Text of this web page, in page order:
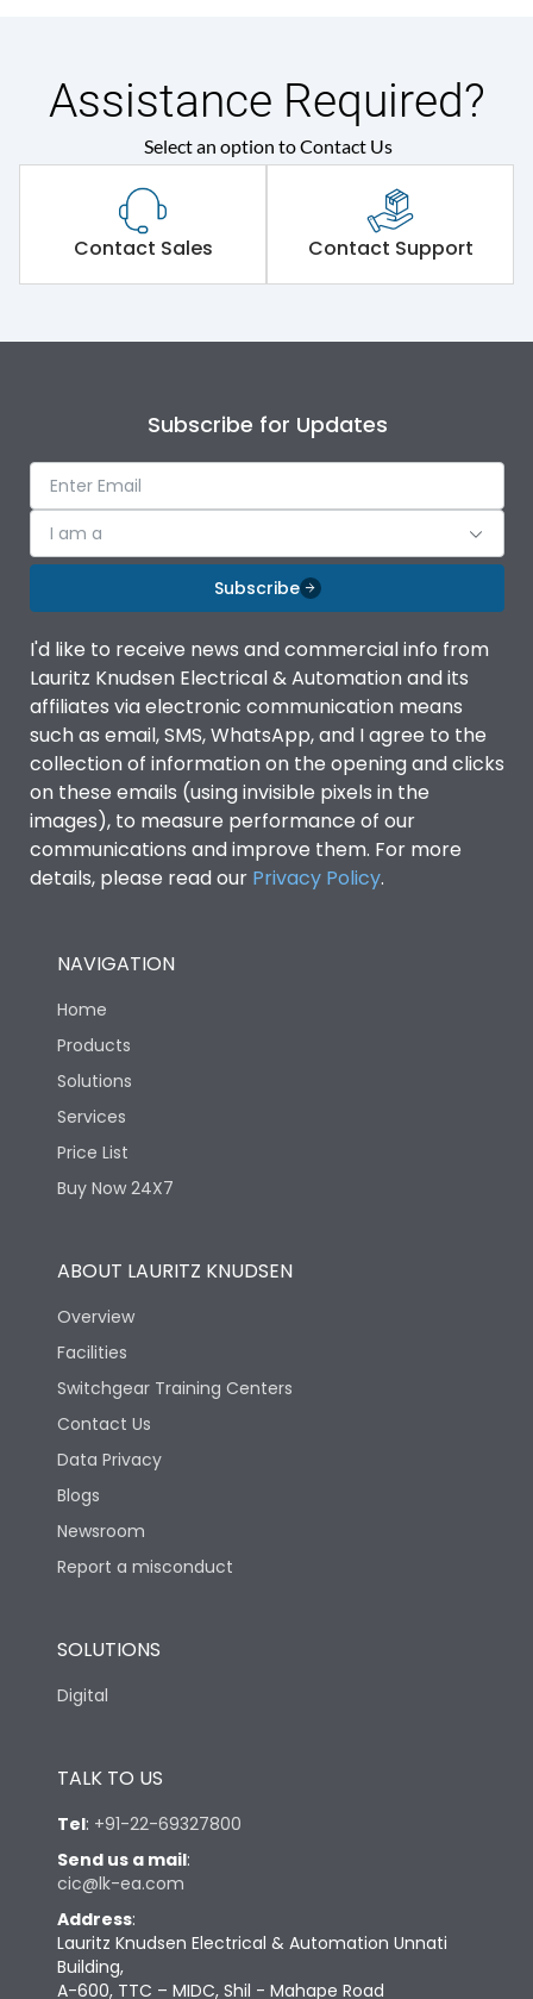
Assistance Required?
Select an option to Contact Us
Contact Sales Contact Support
Subscribe for Updates
I am a
Subscribe
I'd like to receive news and commercial info from
Lauritz Knudsen Electrical & Automation and its
affiliates via electronic communication means
such as email, SMS, WhatsApp, and I agree to the
collection of information on the opening and clicks
on these emails (using invisible pixels in the
images), to measure performance of our
communications and improve them. For more
details, please read our Privacy Policy.
NAVIGATION
Home
Products
Solutions
Services
Price List
Buy Now 24X7
ABOUT LAURITZ KNUDSEN
Overview
Facilities
Switchgear Training Centers
Contact Us
Data Privacy
Blogs
Newsroom
Report a misconduct
SOLUTIONS
Digital
TALK TO US
Tel: +91-22-69327800
Send us a mail:
cic@lk-ea.com
Address:
Lauritz Knudsen Electrical & Automation Unnati
Building,
A-600, TTC – MIDC, Shil - Mahape Road